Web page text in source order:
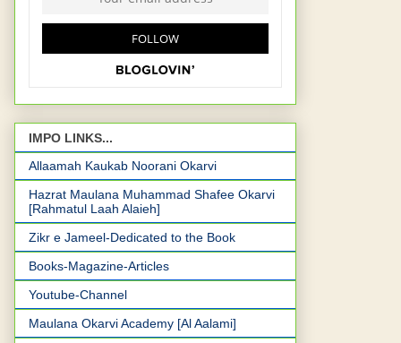
IMPO LINKS...
Allaamah Kaukab Noorani Okarvi
Hazrat Maulana Muhammad Shafee Okarvi
[Rahmatul Laah Alaieh]
Zikr e Jameel-Dedicated to the Book
Books-Magazine-Articles
Youtube-Channel
Maulana Okarvi Academy [Al Aalami]